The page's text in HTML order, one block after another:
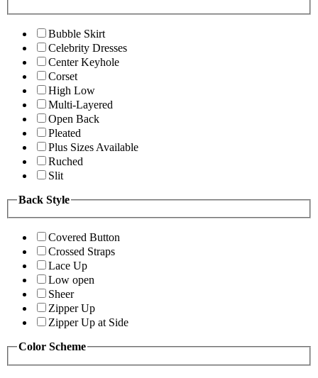
Bubble Skirt
Celebrity Dresses
Center Keyhole
Corset
High Low
Multi-Layered
Open Back
Pleated
Plus Sizes Available
Ruched
Slit
Back Style
Covered Button
Crossed Straps
Lace Up
Low open
Sheer
Zipper Up
Zipper Up at Side
Color Scheme